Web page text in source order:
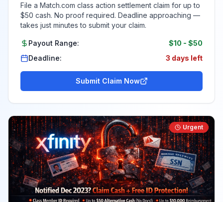
File a Match.com class action settlement claim for up to
$50 cash. No proof required. Deadline approaching —
takes just minutes to submit your claim.
Payout Range: $10 - $50
Deadline:
3 days left
Submit Claim Now
Urgent